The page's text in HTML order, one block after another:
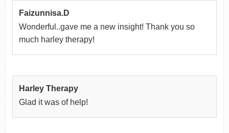
Faizunnisa.D
Wonderful..gave me a new insight! Thank you so
much harley therapy!
Harley Therapy
Glad it was of help!